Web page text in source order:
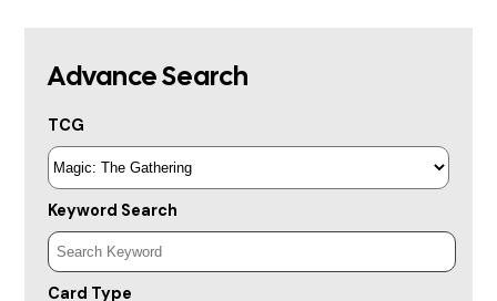
Advance Search
TCG
Keyword Search
Card Type